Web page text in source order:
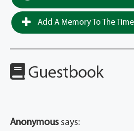
Add A Memory To The
Guestbook
Anonymous says: